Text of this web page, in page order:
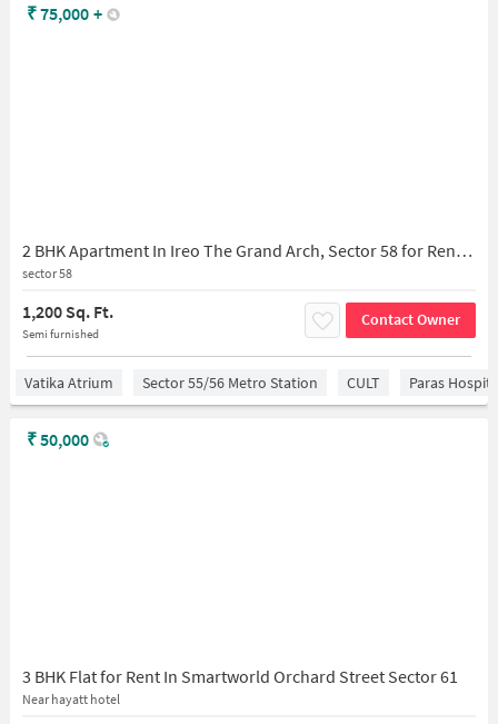
2 BHK Apartment In Ireo The Grand Arch, Sector 58 for Rent In The Grand Arch
sector 58
1,200 Sq. Ft.
Semi furnished
Contact Owner
₹75,000 +
Vatika Atrium Sector 55/56 Metro Station CULT Paras
3 BHK Flat for Rent In Smartworld Orchard Street Sector 61
Near hayatt hotel
₹50,000